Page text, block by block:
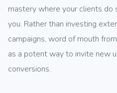
mastery where your clients
you. Rather than investing
campaigns, word of mouth
as a potent way to invite new
conversions.